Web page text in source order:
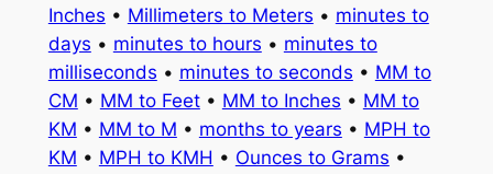
Inches • Millimeters to Meters • minutes to
days • minutes to hours • minutes to
milliseconds • minutes to seconds • MM to
CM • MM to Feet• MM to Inches • MM to
KM • MM to M • months to years • MPH to
KM • MPH to KMH • Ounces to Grams •